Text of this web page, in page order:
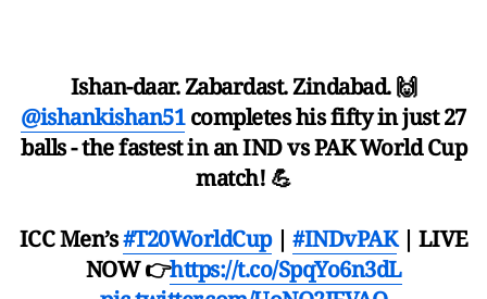
Ishan-daar. Zabardast. Zindabad. 🙌
@ishankishan51completes his fifty in just 27
balls - the fastest in an IND vs PAK World Cup
match! 💪
ICC Men’s#T20WorldCup| #INDvPAK| LIVE
NOW 👉https://t.co/SpqYo6n3dL